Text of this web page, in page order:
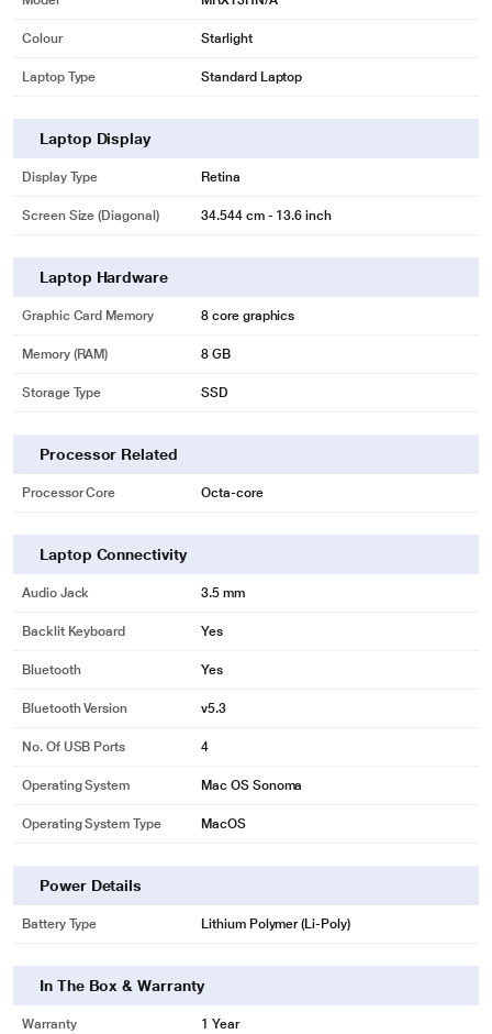
Colour Starlight
Laptop Type Standard Laptop
Laptop Display
Display Type Retina
Screen Size (Diagonal) 34.544 cm - 13.6 inch
Laptop Hardware
Graphic Card Memory 8 core graphics
Memory (RAM) 8 GB
Storage Type SSD
Processor Related
Processor Core Octa-core
Laptop Connectivity
Audio Jack 3.5 mm
Backlit Keyboard Yes
Bluetooth Yes
Bluetooth Version v5.3
No. Of USB Ports 4
Operating System Mac OS Sonoma
Operating System Type MacOS
Power Details
Battery Type Lithium Polymer (Li-Poly)
In The Box & Warranty
Warranty 1 Year